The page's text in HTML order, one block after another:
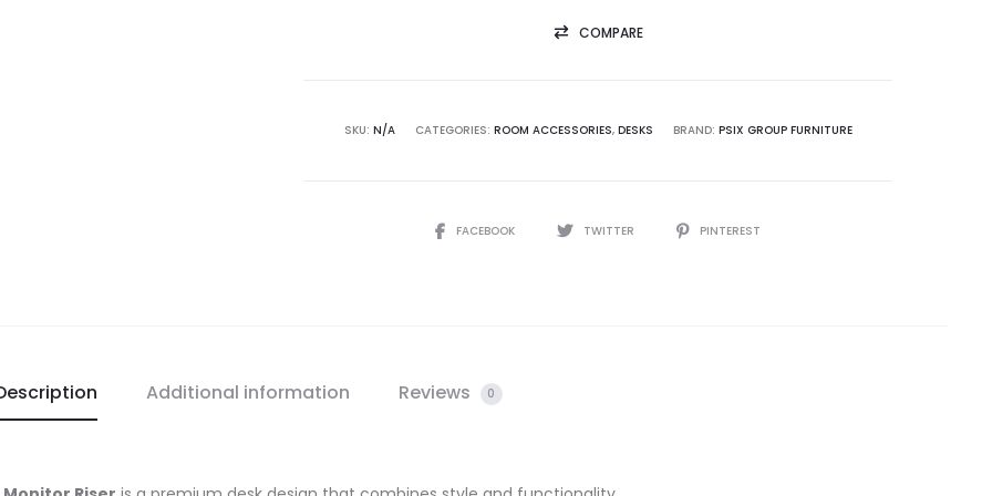
COMPARE
SKU: N/A CATEGORIES: ROOM ACCESSORIES, DESKS BRAND: PSIX GROUP FURNITURE
FACEBOOK TWITTER PINTEREST
Additional information Reviews 0